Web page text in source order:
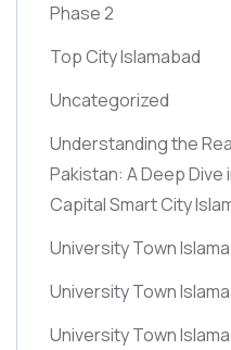
Phase 2
Top City Islamabad
Uncategorized
Understanding the
Pakistan: A Deep
Capital Smart City
University Town
University Town
University Town